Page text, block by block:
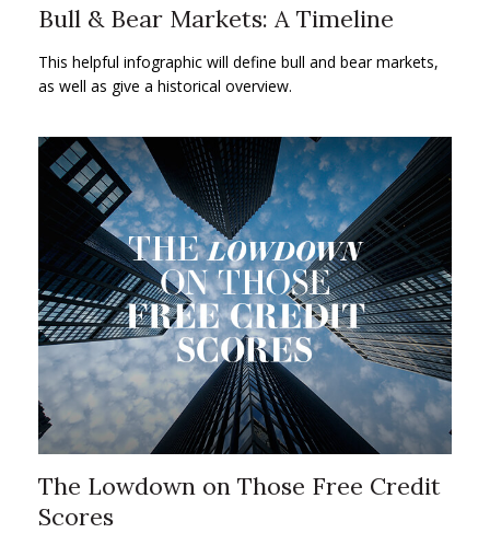
Bull & Bear Markets: A Timeline
This helpful infographic will define bull and bear markets,
as well as give a historical overview.
The Lowdown on Those Free Credit
Scores